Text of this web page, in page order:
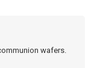
wafers.